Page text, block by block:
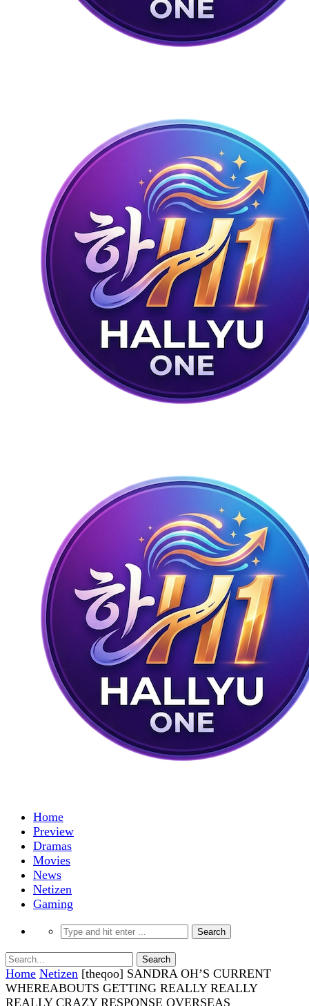
Home
Preview
Dramas
Movies
News
Netizen
Gaming
Home Netizen [theqoo] SANDRA OH’S CURRENT
WHEREABOUTS GETTING REALLY REALLY
REALLY CRAZY RESPONSE OVERSEAS